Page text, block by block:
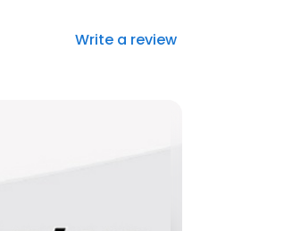
Write a review